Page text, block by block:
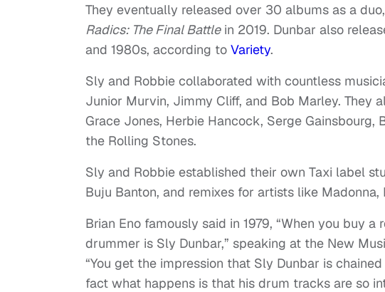
They eventually released over 30 albums as a
Radics: The Final Battlein 2019. Dunbar also
and 1980s, according to Variety.
Sly and Robbie collaborated with countless
Junior Murvin, Jimmy Cliff, and Bob Marley. They
Grace Jones, Herbie Hancock, Serge Gainsbourg,
the Rolling Stones.
Sly and Robbie established their own Taxi label
Buju Banton, and remixes for artists like
Brian Eno famously said in 1979, “When you buy
drummer is Sly Dunbar,” speaking at the New
“You get the impression that Sly Dunbar is
fact what happens is that his drum tracks are so